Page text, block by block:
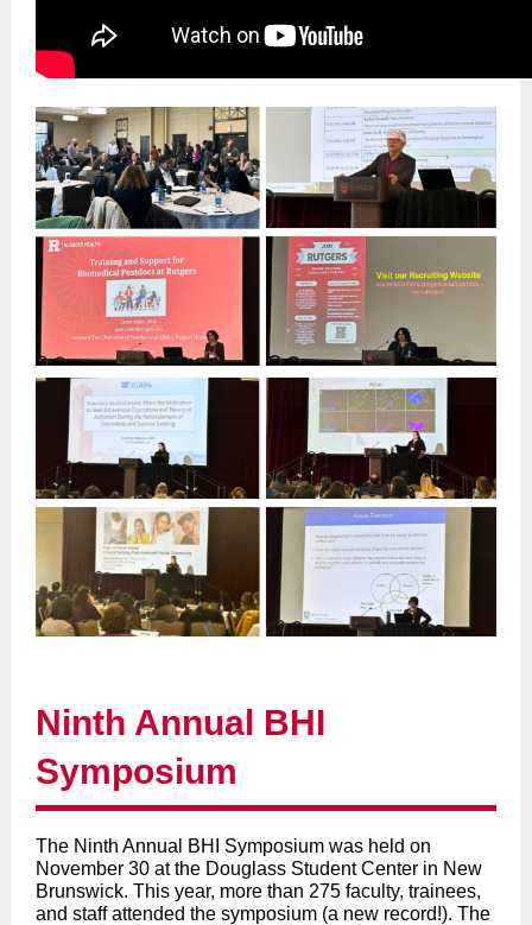
Ninth Annual BHI
Symposium
The Ninth Annual BHI Symposium was held on
November 30 at the Douglass Student Center in New
Brunswick. This year, more than 275 faculty, trainees,
and staff attended the symposium (a new record!). The